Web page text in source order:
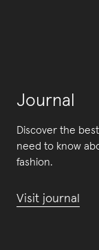
Journal
Discover the
need to know
fashion.
Visit journal